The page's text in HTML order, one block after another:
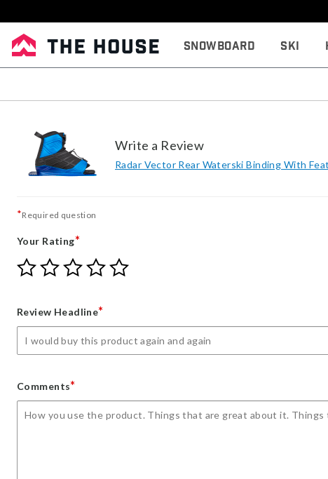
Snowboard Ski
Write a Review
Radar Vector Rear Waterski Binding With
*Required question
Your Rating*
Give
Your
star
Give
Your
stars
Give
Your
stars
Give
Your
stars
Give
Review Headline*
Comments*